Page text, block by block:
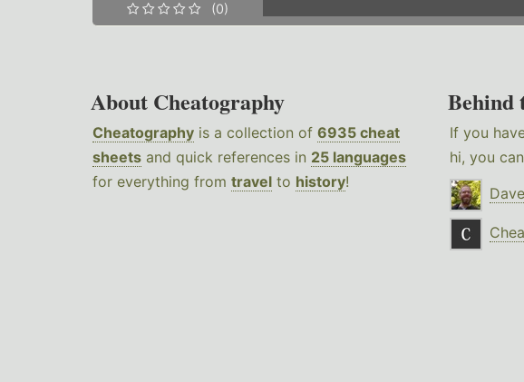
(0)
About Cheatography
Cheatography is a collection of 6935 cheat
sheets and quick references in 25 languages
for everything from travel to history!
Behind
If you
hi, you